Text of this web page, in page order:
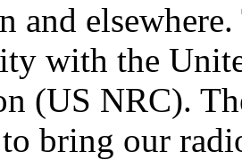
and
with the
(US NRC).
bring our